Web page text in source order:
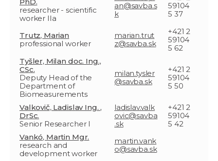
researcher - scientific
worker IIa
an@savba.s
k
59104
5 37
Trutz, Marian
professional worker
marian.trut
z@savba.sk
+421 2
59104
5 62
Tyšler, Milan doc. Ing.,
CSc.
Deputy Head of the
Department of
Biomeasurements
milan.tysler
@savba.sk
+421 2
59104
5 50
Valkovič, Ladislav Ing. ,
DrSc.
Senior Researcher I
ladislav.valk
ovic@savba
.sk
+421 2
59104
5 42
Vankó, Martin Mgr.
research and
development worker
martin.vank
o@savba.sk